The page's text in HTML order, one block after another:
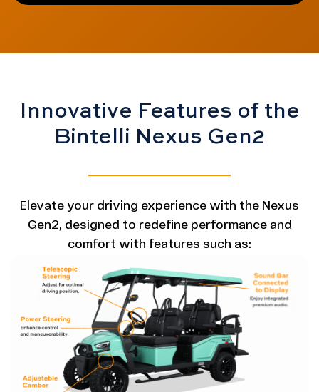
Innovative Features of the
Bintelli Nexus Gen2
Elevate your driving experience with the Nexus
Gen2, designed to redefine performance and
comfort with features such as: